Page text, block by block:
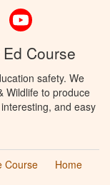
Course
safety. We
Wildlife to produce
and easy
Course
Home